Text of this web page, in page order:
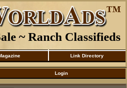
~ Ranch Classifieds
Link Directory
Login